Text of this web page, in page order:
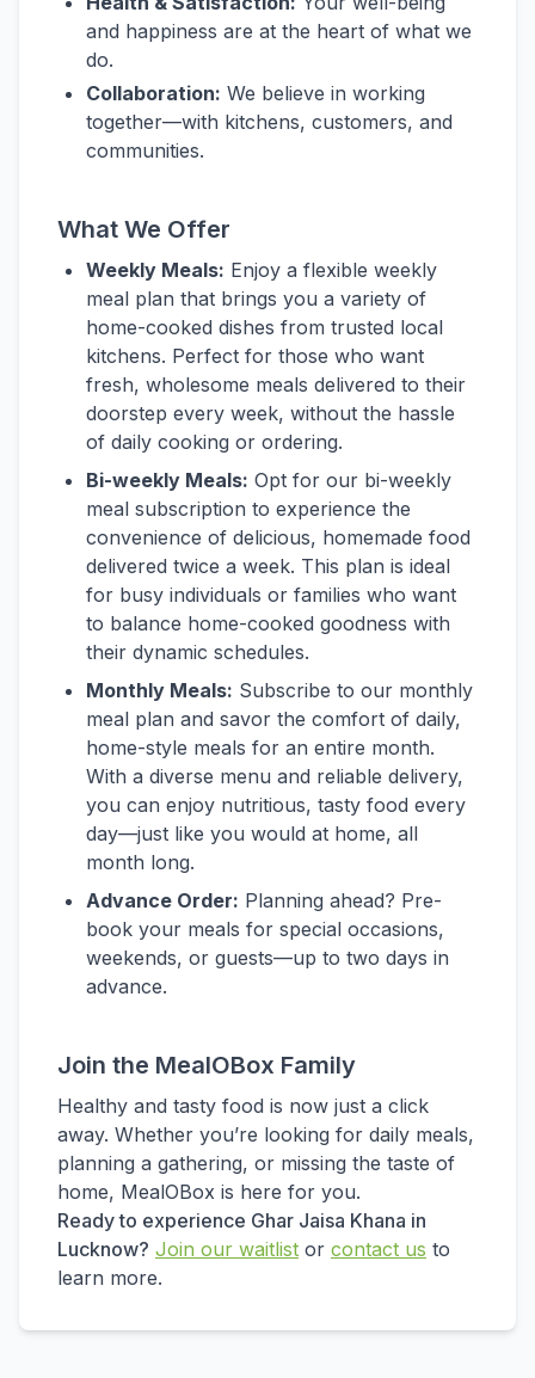
and happiness are at the heart of what we
do.
Collaboration: We believe in working
together—with kitchens, customers, and
communities.
What We Offer
Weekly Meals: Enjoy a flexible weekly
meal plan that brings you a variety of
home-cooked dishes from trusted local
kitchens. Perfect for those who want
fresh, wholesome meals delivered to their
doorstep every week, without the hassle
of daily cooking or ordering.
Bi-weekly Meals: Opt for our bi-weekly
meal subscription to experience the
convenience of delicious, homemade food
delivered twice a week. This plan is ideal
for busy individuals or families who want
to balance home-cooked goodness with
their dynamic schedules.
Monthly Meals: Subscribe to our monthly
meal plan and savor the comfort of daily,
home-style meals for an entire month.
With a diverse menu and reliable delivery,
you can enjoy nutritious, tasty food every
day—just like you would at home, all
month long.
Advance Order: Planning ahead? Pre-
book your meals for special occasions,
weekends, or guests—up to two days in
advance.
Join the MealOBox Family
Healthy and tasty food is now just a click
away. Whether you’re looking for daily meals,
planning a gathering, or missing the taste of
home, MealOBox is here for you.
Ready to experience Ghar Jaisa Khana in
Lucknow? Join our waitlist or contact us to
learn more.